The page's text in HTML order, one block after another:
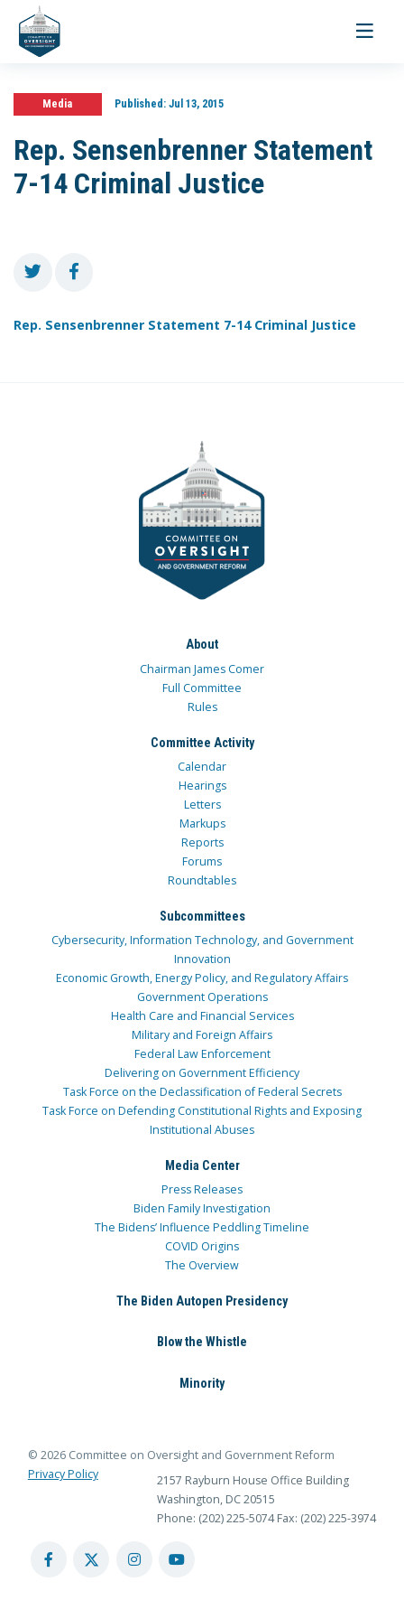
Toggle
Media Published:Jul 13, 2015
Rep. Sensenbrenner Statement
7-14 Criminal Justice
Rep. Sensenbrenner Statement 7-14 Criminal Justice
About
Chairman James Comer
Full Committee
Rules
Committee Activity
Calendar
Hearings
Letters
Markups
Reports
Forums
Roundtables
Subcommittees
Cybersecurity, Information Technology, and Government
Innovation
Economic Growth, Energy Policy, and Regulatory Affairs
Government Operations
Health Care and Financial Services
Military and Foreign Affairs
Federal Law Enforcement
Delivering on Government Efficiency
Task Force on the Declassification of Federal Secrets
Task Force on Defending Constitutional Rights and Exposing
Institutional Abuses
Media Center
Press Releases
Biden Family Investigation
The Bidens’ Influence Peddling Timeline
COVID Origins
The Overview
The Biden Autopen Presidency
Blow the Whistle
Minority
© 2026 Committee on Oversight and Government Reform
Privacy Policy
2157 Rayburn House Office Building
Washington, DC 20515
Phone: (202) 225-5074 Fax: (202) 225-3974